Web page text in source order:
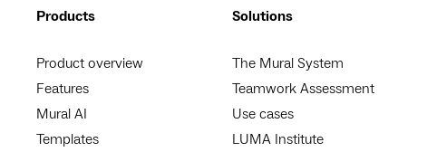
Products
Product overview
Features
Mural AI
Templates
Solutions
The Mural System
Teamwork Assessment
Use cases
LUMA Institute